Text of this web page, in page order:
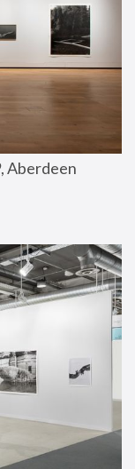
, Aberdeen